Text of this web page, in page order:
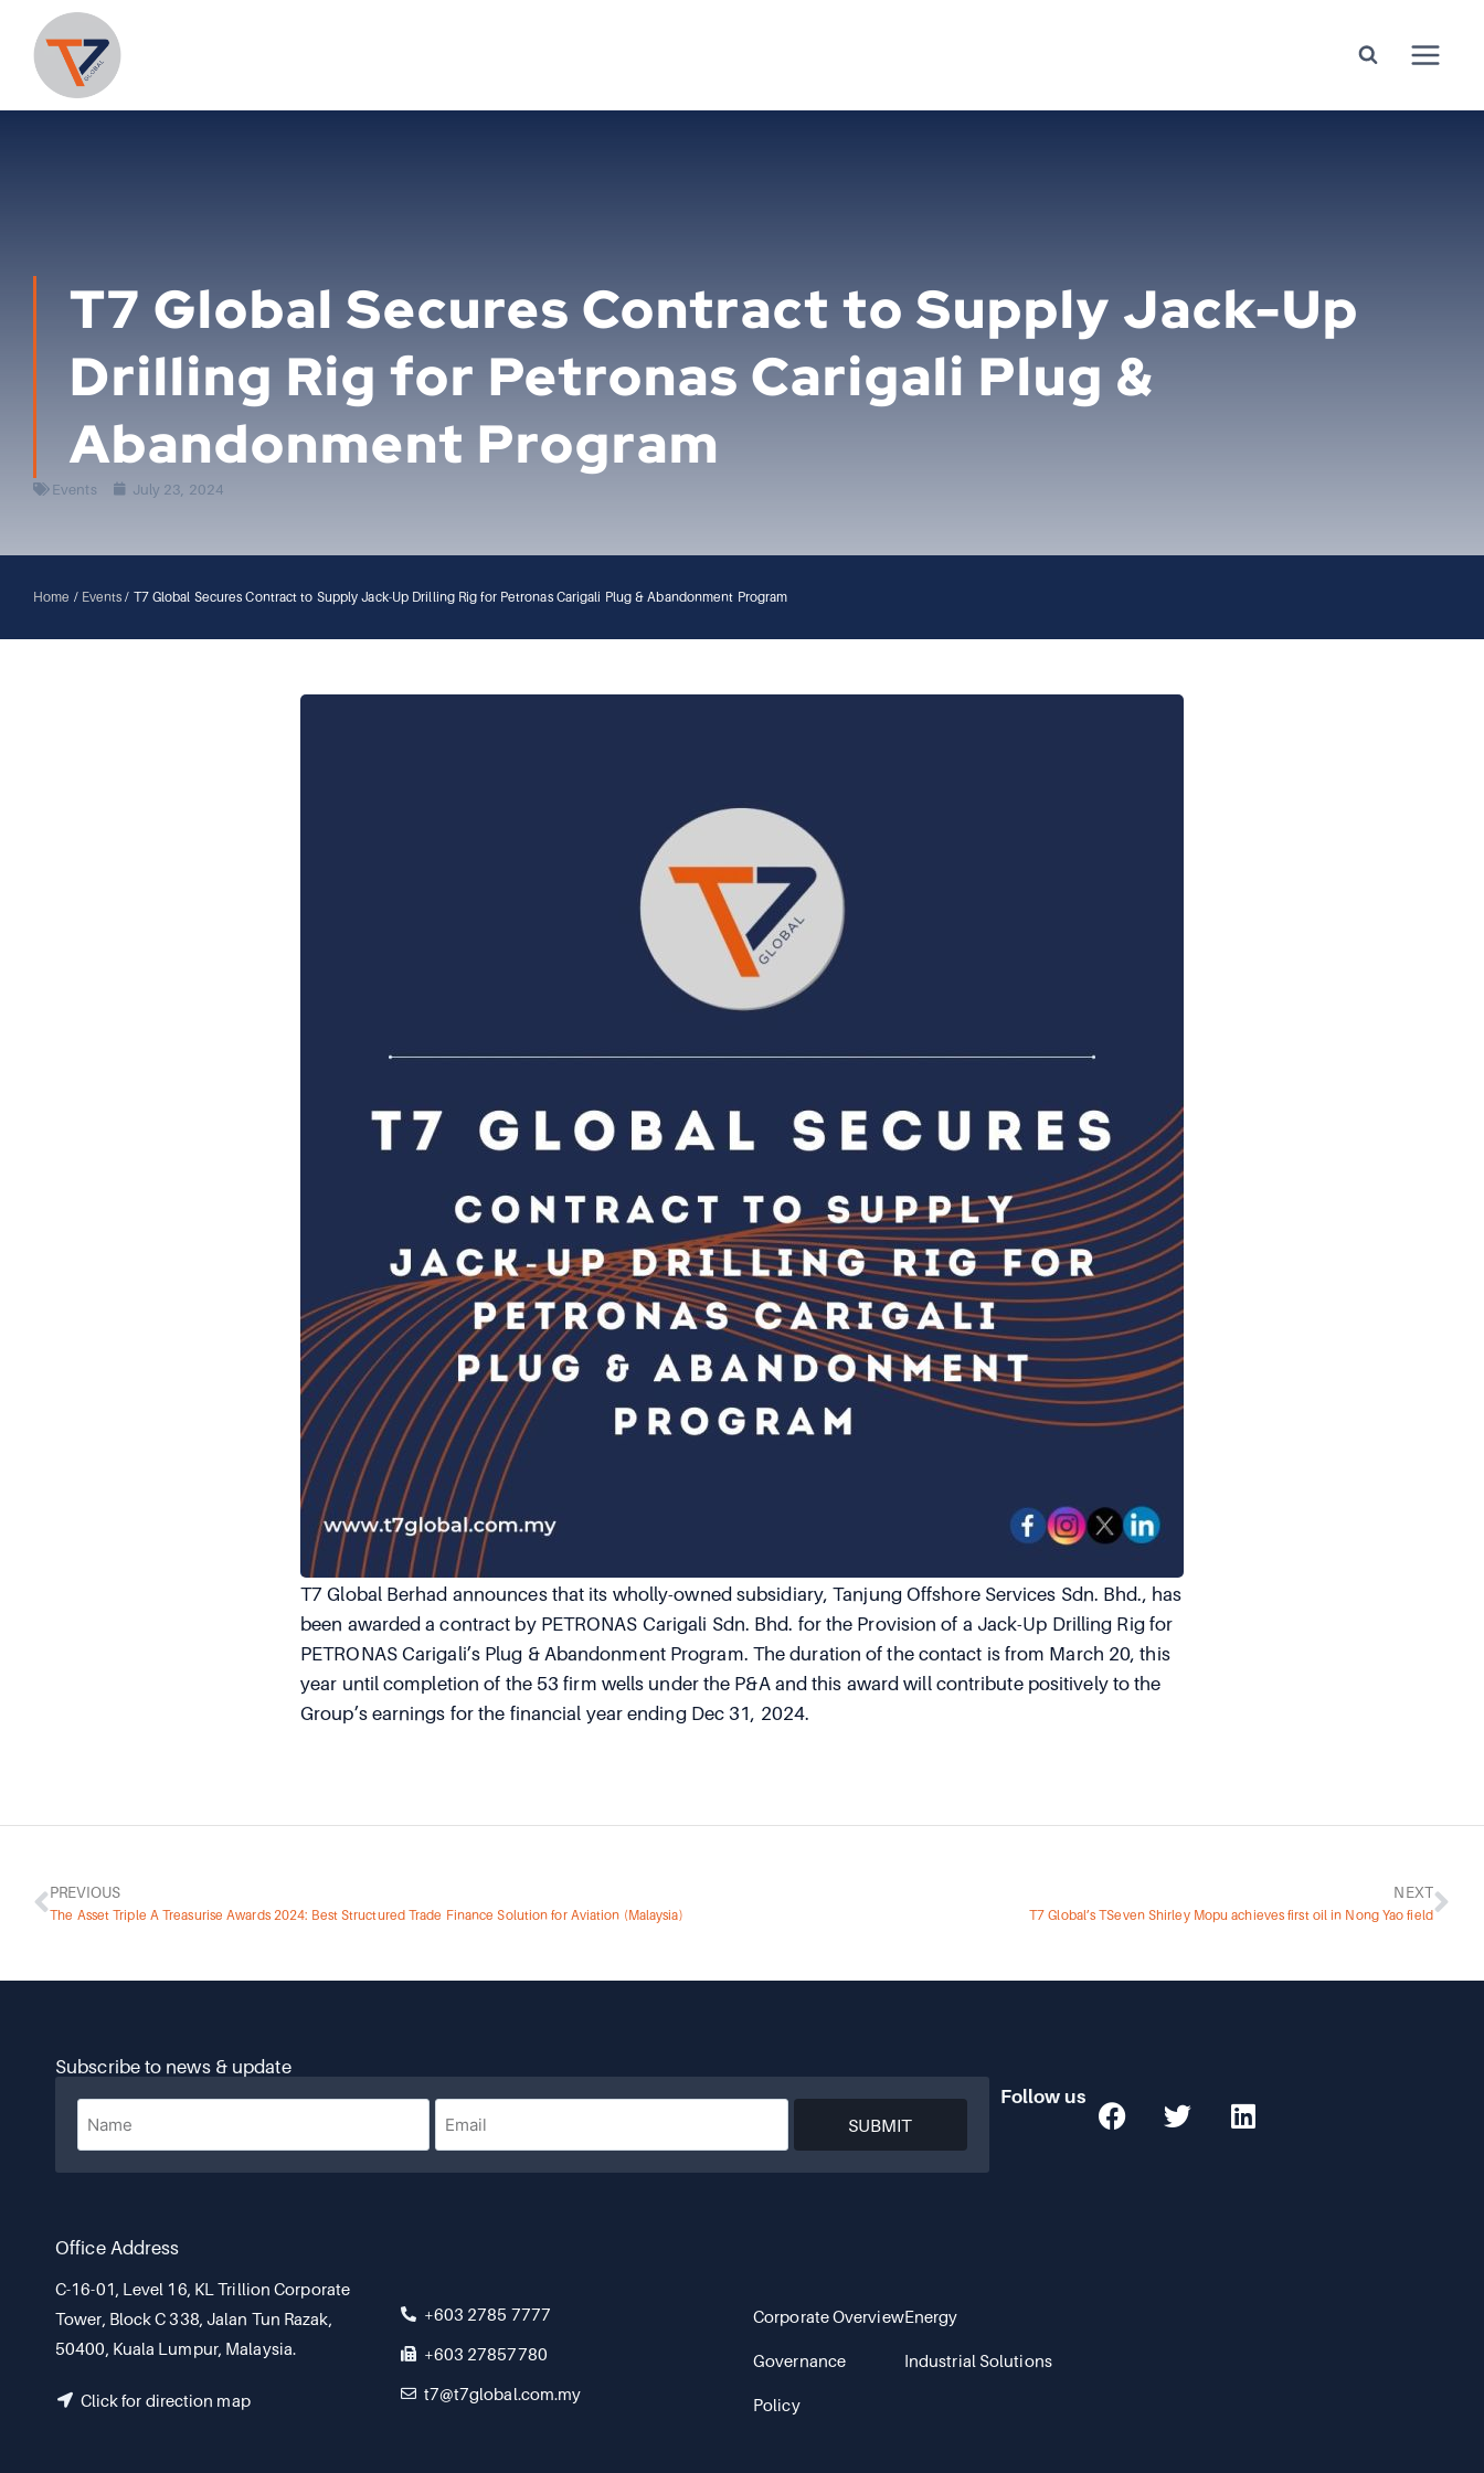
T7 Global Secures Contract to Supply Jack-Up
Drilling Rig for Petronas Carigali Plug &
Abandonment Program
Events July 23, 2024
Home / Events / T7 Global Secures Contract to Supply Jack-Up Drilling Rig for Petronas Carigali Plug & Abandonment Program
T7 Global Berhad announces that its wholly-owned subsidiary, Tanjung Offshore Services Sdn. Bhd., has
been awarded a contract by PETRONAS Carigali Sdn. Bhd. for the Provision of a Jack-Up Drilling Rig for
PETRONAS Carigali’s Plug & Abandonment Program. The duration of the contact is from March 20, this
year until completion of the 53 firm wells under the P&A and this award will contribute positively to the
Group’s earnings for the financial year ending Dec 31, 2024.
PREVIOUS
The Asset Triple A Treasurise Awards 2024: Best Structured Trade Finance Solution for Aviation (Malaysia)
NEXT
T7 Global’s TSeven Shirley Mopu achieves first oil in Nong Yao field
Subscribe to news & update
SUBMIT
Follow us
Office Address
C-16-01, Level 16, KL Trillion Corporate
Tower, Block C 338, Jalan Tun Razak,
50400, Kuala Lumpur, Malaysia.
Click for direction map
+603 2785 7777
+603 27857780
t7@t7global.com.my
Corporate Overview
Governance
Policy
Energy
Industrial Solutions